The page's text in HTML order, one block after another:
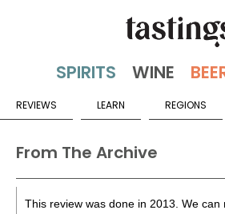
REVIEWS LEARN REGIONS
From The Archive
This review was done in 2013. We can